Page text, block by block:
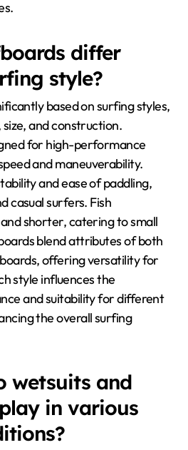
differ
style?
based on surfing styles,
and construction.
for high-performance
and maneuverability.
and ease of paddling,
casual surfers. Fish
shorter, catering to small
blend attributes of both
offering versatility for
style influences the
and suitability for different
the overall surfing
wetsuits and
in various